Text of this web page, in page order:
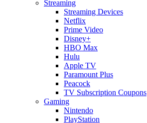
Streaming
Streaming Devices
Netflix
Prime Video
Disney+
HBO Max
Hulu
Apple TV
Paramount Plus
Peacock
TV Subscription Coupons
Gaming
Nintendo
PlayStation